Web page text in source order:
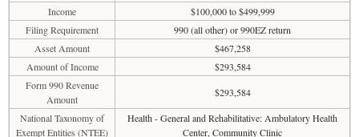
Income
$100,000 to $499,999
Filing Requirement
990 (all other) or 990EZ return
Asset Amount
$467,258
Amount of Income
$293,584
Form 990 Revenue
Amount
$293,584
National Taxonomy of
Exempt Entities (NTEE)
Health - General and Rehabilitative: Ambulatory Health
Center, Community Clinic